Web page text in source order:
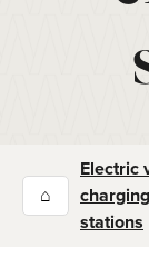
⌂
Electric
charging
stations